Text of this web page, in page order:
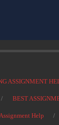
ASSIGNMENT
BEST
Help